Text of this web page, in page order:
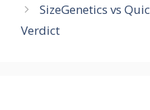
SizeGenetics vs
Verdict